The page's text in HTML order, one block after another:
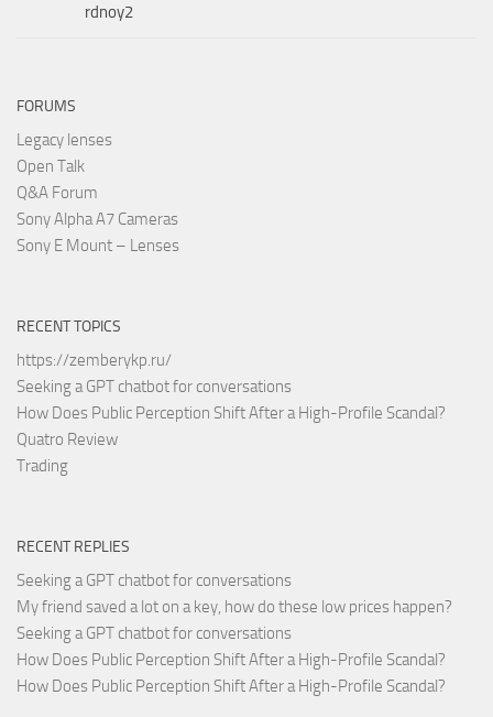
rdnoy2
FORUMS
Legacy lenses
Open Talk
Q&A Forum
Sony Alpha A7 Cameras
Sony E Mount – Lenses
RECENT TOPICS
https://zemberykp.ru/
Seeking a GPT chatbot for conversations
How Does Public Perception Shift After a High-Profile Scandal?
Quatro Review
Trading
RECENT REPLIES
Seeking a GPT chatbot for conversations
My friend saved a lot on a key, how do these low prices happen?
Seeking a GPT chatbot for conversations
How Does Public Perception Shift After a High-Profile Scandal?
How Does Public Perception Shift After a High-Profile Scandal?